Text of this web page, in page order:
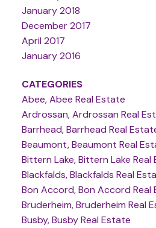
January 2018
December 2017
April 2017
January 2016
CATEGORIES
Abee, Abee Real Estate
Ardrossan, Ardrossan Real
Barrhead, Barrhead Real
Beaumont, Beaumont Real
Bittern Lake, Bittern Lake Real
Blackfalds, Blackfalds Real
Bon Accord, Bon Accord Real
Bruderheim, Bruderheim Real
Busby, Busby Real Estate